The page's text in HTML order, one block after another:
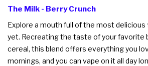
The Milk - Berry Crunch
Explore a mouth full of the most
yet. Recreating the taste of your favorite
cereal, this blend offers everything you
mornings, and you can vape on it all day